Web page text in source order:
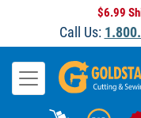
$6.99
Call Us: